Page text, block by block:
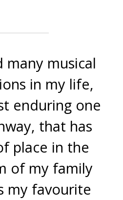
many musical
in my life,
enduring one
that has
place in the
of my family
my favourite